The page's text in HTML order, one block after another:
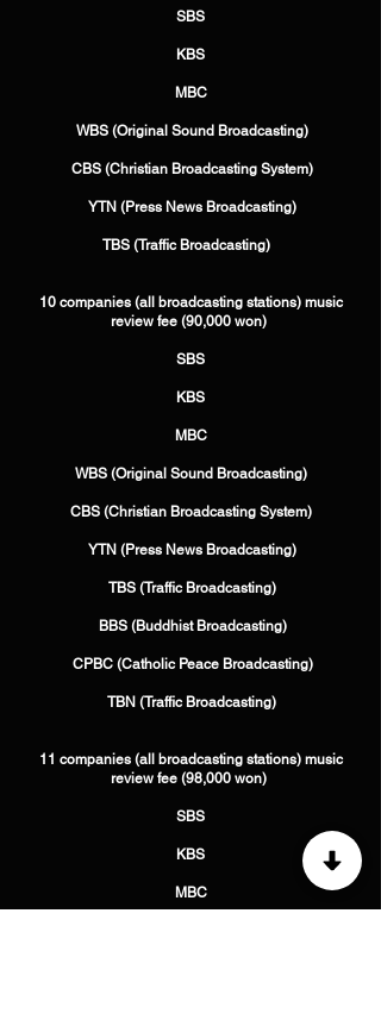
SBS
​KBS
​MBC
​ WBS (Original Sound Broadcasting)
​ CBS (Christian Broadcasting System)
​ YTN (Press News Broadcasting)
​ TBS (Traffic Broadcasting) ​ ​ ​
10 companies (all broadcasting stations) music
review fee (90,000 won) ​
SBS
​KBS
​MBC
​ WBS (Original Sound Broadcasting) ​
CBS (Christian Broadcasting System)
​ YTN (Press News Broadcasting)
​ TBS (Traffic Broadcasting)
​ BBS (Buddhist Broadcasting)
​ CPBC (Catholic Peace Broadcasting)
​ TBN (Traffic Broadcasting)
11 companies (all broadcasting stations) music
review fee (98,000 won) ​
SBS
​KBS
​MBC